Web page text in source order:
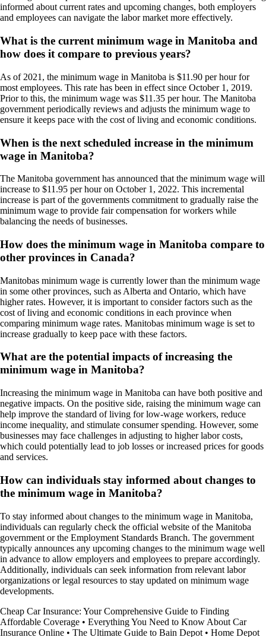
informed about current rates and upcoming changes, both employers
and employees can navigate the labor market more effectively.
What is the current minimum wage in Manitoba and
how does it compare to previous years?
As of 2021, the minimum wage in Manitoba is $11.90 per hour for
most employees. This rate has been in effect since October 1, 2019.
Prior to this, the minimum wage was $11.35 per hour. The Manitoba
government periodically reviews and adjusts the minimum wage to
ensure it keeps pace with the cost of living and economic conditions.
When is the next scheduled increase in the minimum
wage in Manitoba?
The Manitoba government has announced that the minimum wage will
increase to $11.95 per hour on October 1, 2022. This incremental
increase is part of the governments commitment to gradually raise the
minimum wage to provide fair compensation for workers while
balancing the needs of businesses.
How does the minimum wage in Manitoba compare to
other provinces in Canada?
Manitobas minimum wage is currently lower than the minimum wage
in some other provinces, such as Alberta and Ontario, which have
higher rates. However, it is important to consider factors such as the
cost of living and economic conditions in each province when
comparing minimum wage rates. Manitobas minimum wage is set to
increase gradually to keep pace with these factors.
What are the potential impacts of increasing the
minimum wage in Manitoba?
Increasing the minimum wage in Manitoba can have both positive and
negative impacts. On the positive side, raising the minimum wage can
help improve the standard of living for low-wage workers, reduce
income inequality, and stimulate consumer spending. However, some
businesses may face challenges in adjusting to higher labor costs,
which could potentially lead to job losses or increased prices for goods
and services.
How can individuals stay informed about changes to
the minimum wage in Manitoba?
To stay informed about changes to the minimum wage in Manitoba,
individuals can regularly check the official website of the Manitoba
government or the Employment Standards Branch. The government
typically announces any upcoming changes to the minimum wage well
in advance to allow employers and employees to prepare accordingly.
Additionally, individuals can seek information from relevant labor
organizations or legal resources to stay updated on minimum wage
developments.
Cheap Car Insurance: Your Comprehensive Guide to Finding
Affordable Coverage • Everything You Need to Know About Car
Insurance Online • The Ultimate Guide to Bain Depot • Home Depot